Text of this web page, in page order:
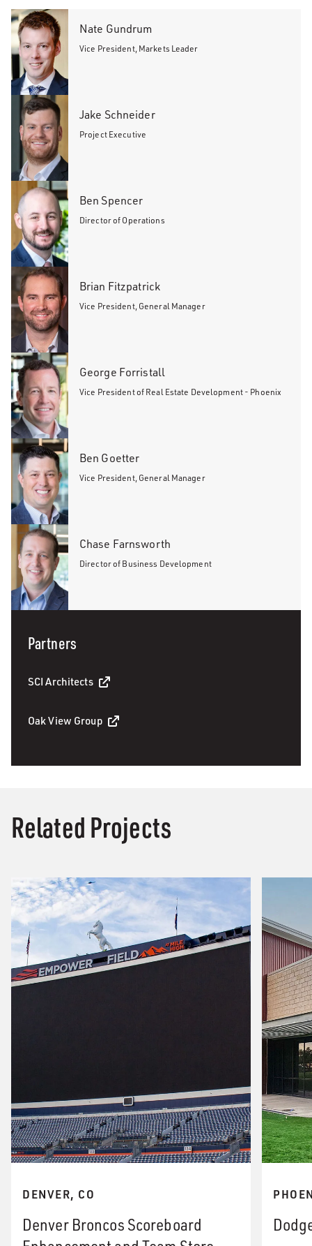
Nate Gundrum
Vice President, Markets Leader
Jake Schneider
Project Executive
Ben Spencer
Director of Operations
Brian Fitzpatrick
Vice President, General Manager
George Forristall
Vice President of Real Estate Development - Phoenix
Ben Goetter
Vice President, General Manager
Chase Farnsworth
Director of Business Development
Partners
SCI Architects
Oak View Group
Related Projects
DENVER, CO
Denver Broncos Scoreboard